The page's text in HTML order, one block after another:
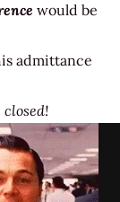
would be
admittance